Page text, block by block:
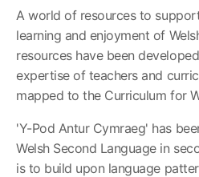
A world of resources to
learning and enjoyment of
resources have been
expertise of teachers and
mapped to the Curriculum for
'Y-Pod Antur Cymraeg' has
Welsh Second Language in
is to build upon language